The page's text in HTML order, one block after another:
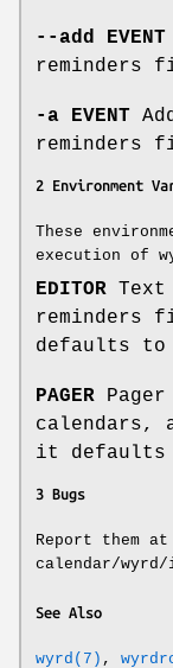
--add EVENT
reminders
-a EVENT
reminders
2 Environment
These
execution of
EDITOR
defaults to
PAGER
calendars,
it defaults
3 Bugs
Report them
calendar/wyrd/
See Also
wyrd(7) ,